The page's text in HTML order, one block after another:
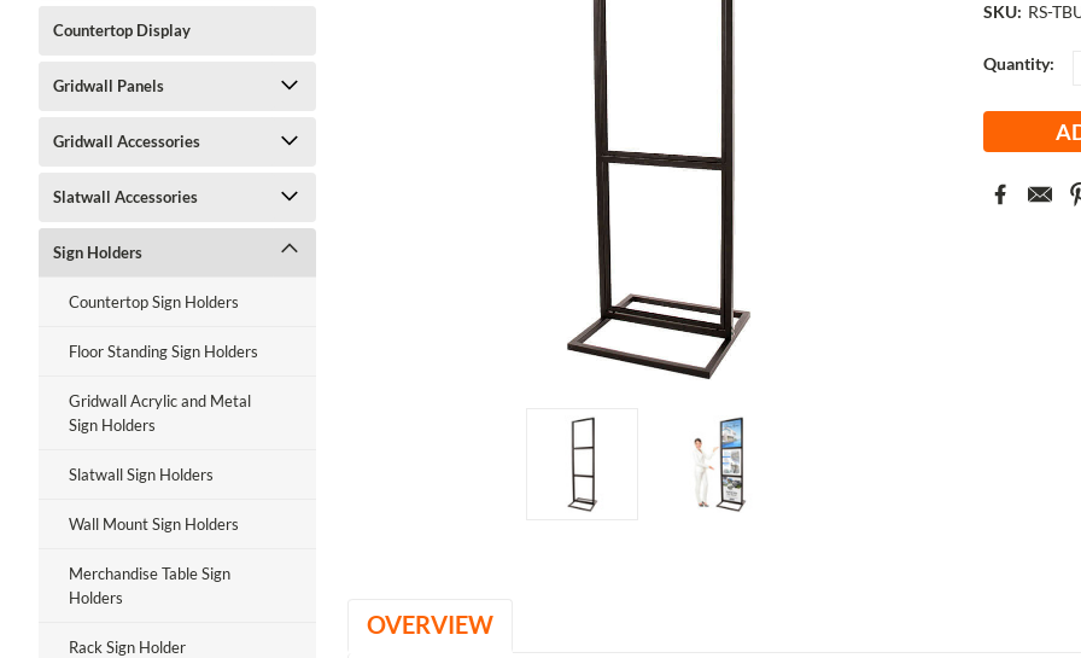
Countertop Display
Gridwall Panels
Gridwall Accessories
Slatwall Accessories
Sign Holders
Countertop Sign Holders
Floor Standing Sign Holders
Gridwall Acrylic and Metal
Sign Holders
Slatwall Sign Holders
Wall Mount Sign Holders
Merchandise Table Sign
Holders
Rack Sign Holder
SKU: RS-
Current
Quantity:
OVERVIEW